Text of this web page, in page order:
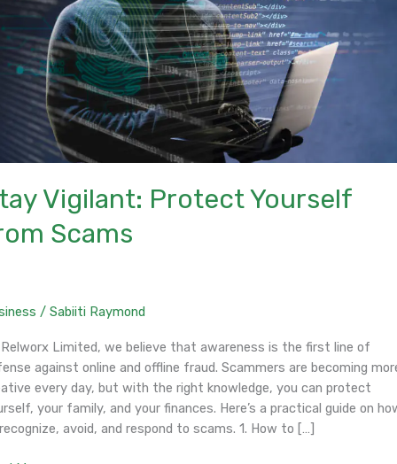
Vigilant: Protect Yourself
Scams
/ Sabiiti Raymond
Limited, we believe that awareness is the first line of
against online and offline fraud. Scammers are becoming
every day, but with the right knowledge, you can protect
your family, and your finances. Here’s a practical guide on
avoid, and respond to scams. 1. How to […]